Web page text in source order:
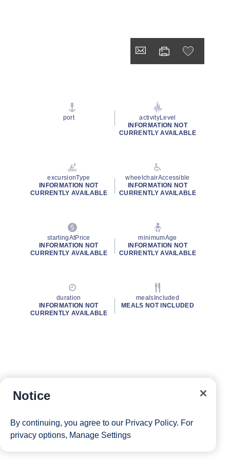
port
activityLevel
INFORMATION NOT
CURRENTLY AVAILABLE
excursionType
INFORMATION NOT
CURRENTLY AVAILABLE
wheelchairAccessible
INFORMATION NOT
CURRENTLY AVAILABLE
startingAtPrice
INFORMATION NOT
CURRENTLY AVAILABLE
minimumAge
INFORMATION NOT
CURRENTLY AVAILABLE
duration
INFORMATION NOT
CURRENTLY AVAILABLE
mealsIncluded
MEALS NOT INCLUDED
Notice
By continuing, you agree to our Privacy Policy. For
privacy options, Manage Settings